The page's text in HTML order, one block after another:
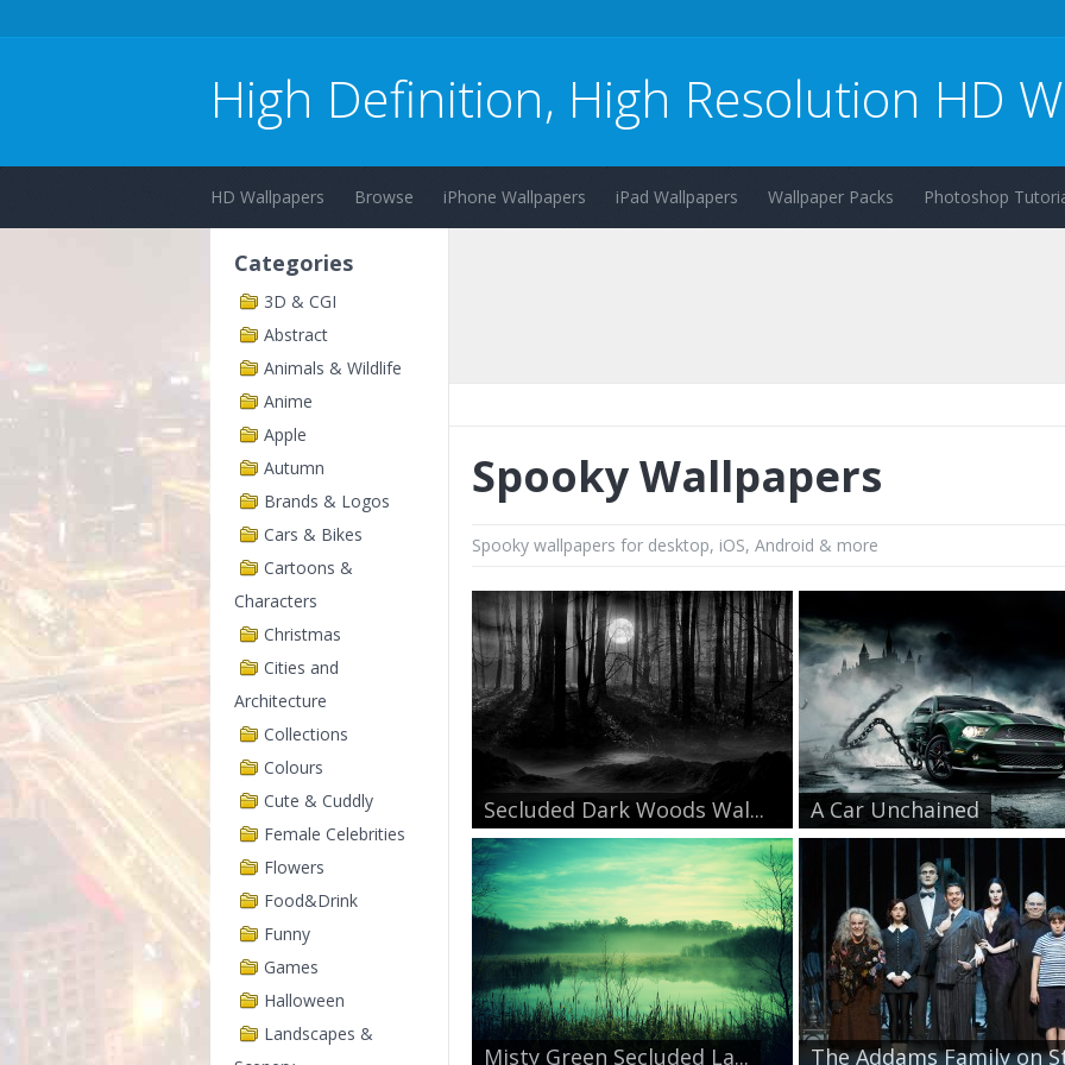
High Definition, High Resolution HD
HD Wallpapers Browse iPhone Wallpapers iPad Wallpapers Wallpaper Packs Photoshop
Categories
3D & CGI
Abstract
Animals & Wildlife
Anime
Apple
Autumn
Brands & Logos
Cars & Bikes
Cartoons &
Characters
Christmas
Cities and
Architecture
Collections
Colours
Cute & Cuddly
Female Celebrities
Flowers
Food&Drink
Funny
Games
Halloween
Landscapes &
Spooky Wallpapers
Spooky wallpapers for desktop, iOS, Android & more
Secluded Dark Woods Wal... A Car Unchained
Misty Green Secluded La... The Addams Family on